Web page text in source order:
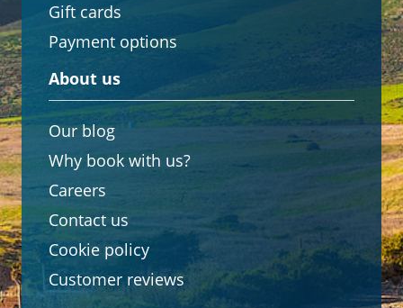
Gift cards
Payment options
About us
Our blog
Why book with us?
Careers
Contact us
Cookie policy
Customer reviews